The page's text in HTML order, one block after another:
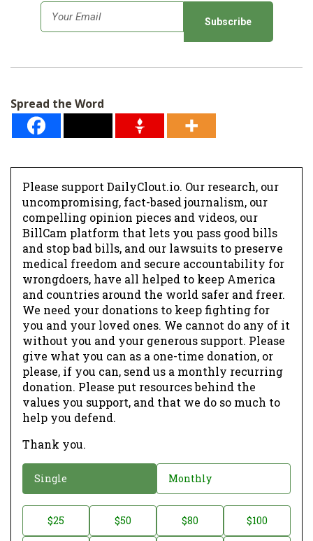
m
*
Spread the Word
Please support DailyClout.io. Our research, our
uncompromising, fact-based journalism, our
compelling opinion pieces and videos, our
BillCam platform that lets you pass good bills
and stop bad bills, and our lawsuits to preserve
medical freedom and secure accountability for
wrongdoers, have all helped to keep America
and countries around the world safer and freer.
We need your donations to keep fighting for
you and your loved ones. We cannot do any of it
without you and your generous support. Please
give what you can as a one-time donation, or
please, if you can, send us a monthly recurring
donation. Please put resources behind the
values you support, and that we do so much to
help you defend.
Thank you.
o
a
Single Monthly
o
$25 $50 $80 $100